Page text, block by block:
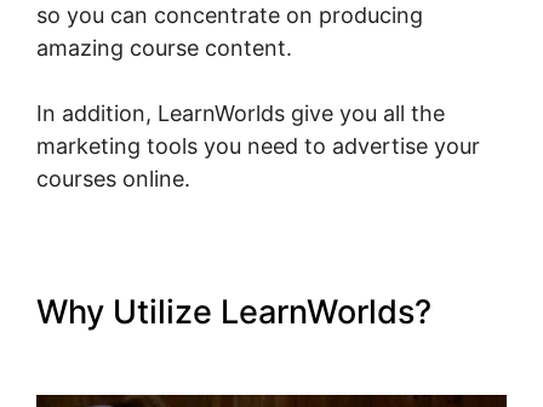
so you can concentrate on producing
amazing course content.
In addition, LearnWorlds give you all the
marketing tools you need to advertise your
courses online.
Why Utilize LearnWorlds?